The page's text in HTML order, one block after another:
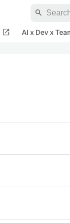
search
open_in_new AI x Dev x